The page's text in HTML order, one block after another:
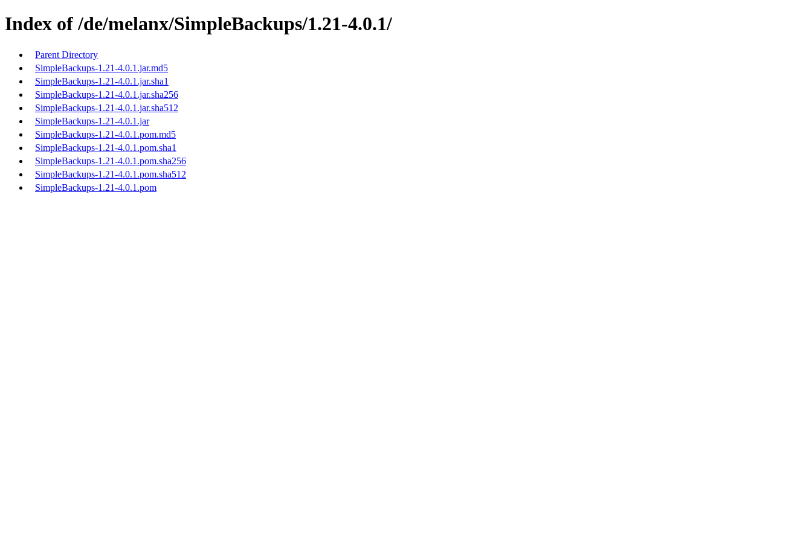
Index of /de/melanx/SimpleBackups/1.21-4.0.1/
Parent Directory
SimpleBackups-1.21-4.0.1.jar.md5
SimpleBackups-1.21-4.0.1.jar.sha1
SimpleBackups-1.21-4.0.1.jar.sha256
SimpleBackups-1.21-4.0.1.jar.sha512
SimpleBackups-1.21-4.0.1.jar
SimpleBackups-1.21-4.0.1.pom.md5
SimpleBackups-1.21-4.0.1.pom.sha1
SimpleBackups-1.21-4.0.1.pom.sha256
SimpleBackups-1.21-4.0.1.pom.sha512
SimpleBackups-1.21-4.0.1.pom